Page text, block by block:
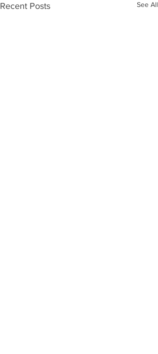
Recent Posts See All